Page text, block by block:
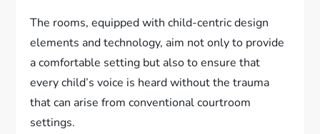
The rooms, equipped with child-centric design
elements and technology, aim not only to provide
a comfortable setting but also to ensure that
every child’s voice is heard without the trauma
that can arise from conventional courtroom
settings.